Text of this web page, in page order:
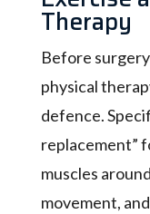
Therapy
Before
physical
defence.
replacement”
muscles
movement,